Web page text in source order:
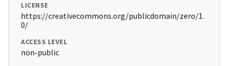
LICENSE
https://creativecommons.org/publicdomain/zero/1.
0/
ACCESS LEVEL
non-public